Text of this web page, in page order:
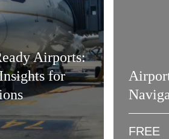
Airports:
for
FREE